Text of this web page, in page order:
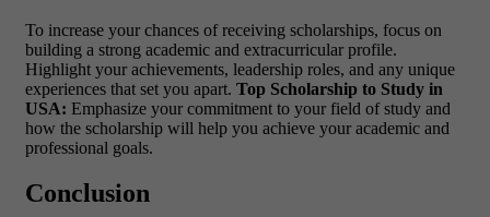
To increase your chances of receiving scholarships, focus on
building a strong academic and extracurricular profile.
Highlight your achievements, leadership roles, and any unique
experiences that set you apart. Top Scholarship to Study in
USA: Emphasize your commitment to your field of study and
how the scholarship will help you achieve your academic and
professional goals.
Conclusion